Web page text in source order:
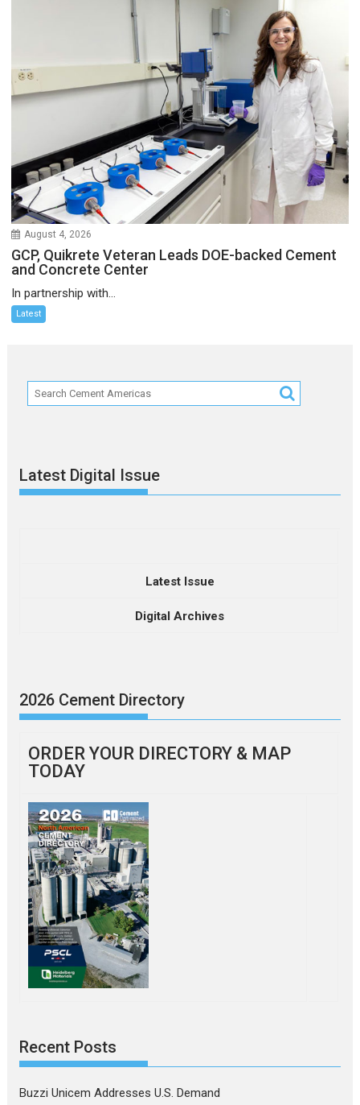
August 4, 2026
GCP, Quikrete Veteran Leads DOE-backed Cement
and Concrete Center
In partnership with...
Latest
Latest Digital Issue
Latest Issue
Digital Archives
2026 Cement Directory
ORDER YOUR DIRECTORY & MAP
TODAY
Recent Posts
Buzzi Unicem Addresses U.S. Demand